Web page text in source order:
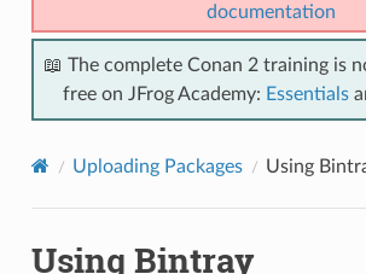
documentation
📖 The complete Conan 2 training is
free on JFrog Academy: Essentials
Uploading Packages Using
Using Bintray